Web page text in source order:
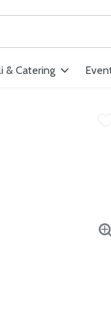
used to search for
& Catering